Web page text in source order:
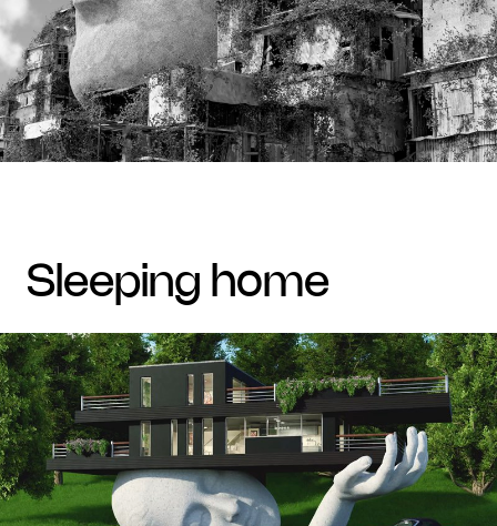
sleeping home